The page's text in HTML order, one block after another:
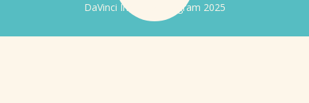
DaVinci Iridology Program 2025